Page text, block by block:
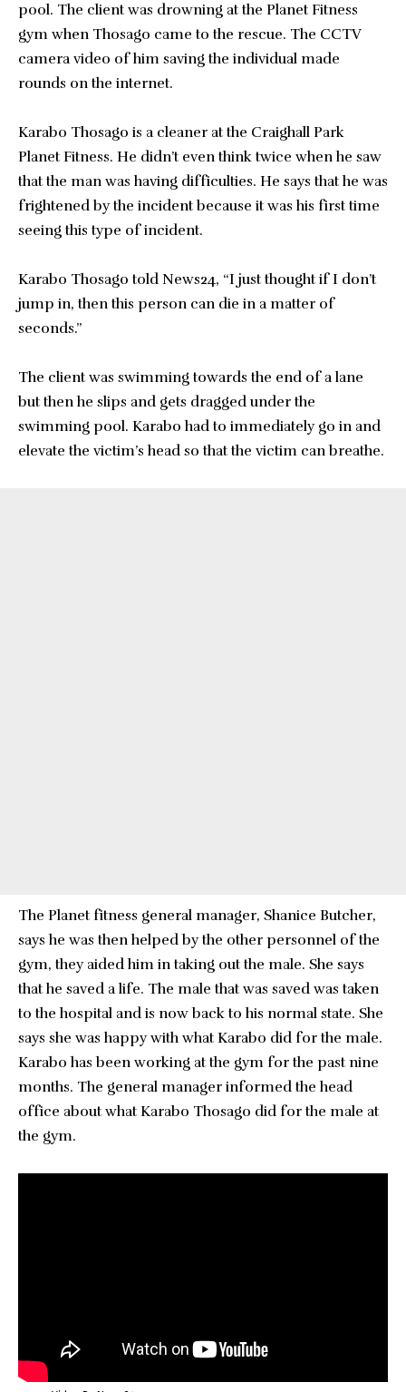
pool. The client was drowning at the Planet Fitness
gym when Thosago came to the rescue. The CCTV
camera video of him saving the individual made
rounds on the internet.
Karabo Thosago is a cleaner at the Craighall Park
Planet Fitness. He didn’t even think twice when he saw
that the man was having difficulties. He says that he was
frightened by the incident because it was his first time
seeing this type of incident.
Karabo Thosago told News24, “I just thought if I don’t
jump in, then this person can die in a matter of
seconds.”
The client was swimming towards the end of a lane
but then he slips and gets dragged under the
swimming pool. Karabo had to immediately go in and
elevate the victim’s head so that the victim can breathe.
The Planet fitness general manager, Shanice Butcher,
says he was then helped by the other personnel of the
gym, they aided him in taking out the male. She says
that he saved a life. The male that was saved was taken
to the hospital and is now back to his normal state. She
says she was happy with what Karabo did for the male.
Karabo has been working at the gym for the past nine
months. The general manager informed the head
office about what Karabo Thosago did for the male at
the gym.